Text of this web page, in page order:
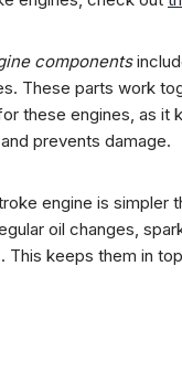
components
These parts work
these engines, as it
prevents damage.
engine is simpler
oil changes,
This keeps them in